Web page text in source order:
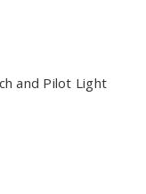
and Pilot Light